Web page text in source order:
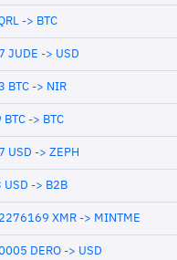
-> BTC
JUDE -> USD
BTC -> NIR
-> BTC
USD -> ZEPH
USD -> B2B
XMR -> MINTME
DERO -> USD